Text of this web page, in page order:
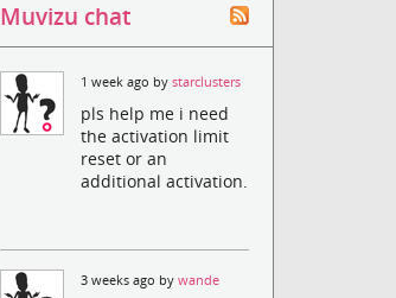
Muvizu chat
1 week ago bystarclusters
pls help me i need
the activation limit
reset or an
additional activation.
3 weeks ago bywande